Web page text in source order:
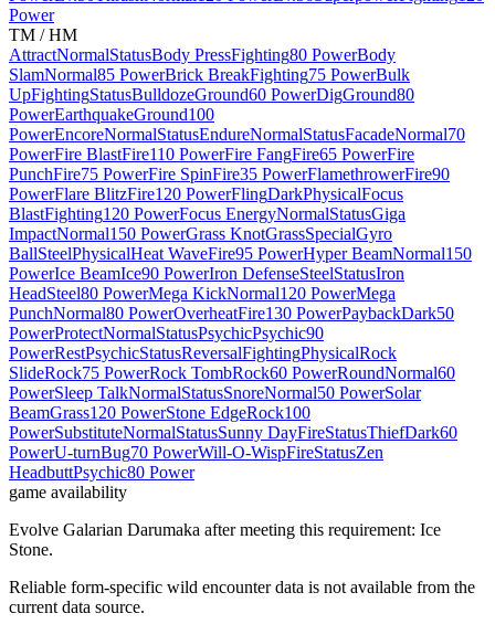
Power
TM / HM
AttractNormalStatusBody PressFighting80 PowerBody
SlamNormal85 PowerBrick BreakFighting75 PowerBulk
UpFightingStatusBulldozeGround60 PowerDigGround80
PowerEarthquakeGround100
PowerEncoreNormalStatusEndureNormalStatusFacadeNormal70
PowerFire BlastFire110 PowerFire FangFire65 PowerFire
PunchFire75 PowerFire SpinFire35 PowerFlamethrowerFire90
PowerFlare BlitzFire120 PowerFlingDarkPhysicalFocus
BlastFighting120 PowerFocus EnergyNormalStatusGiga
ImpactNormal150 PowerGrass KnotGrassSpecialGyro
BallSteelPhysicalHeat WaveFire95 PowerHyper BeamNormal150
PowerIce BeamIce90 PowerIron DefenseSteelStatusIron
HeadSteel80 PowerMega KickNormal120 PowerMega
PunchNormal80 PowerOverheatFire130 PowerPaybackDark50
PowerProtectNormalStatusPsychicPsychic90
PowerRestPsychicStatusReversalFightingPhysicalRock
SlideRock75 PowerRock TombRock60 PowerRoundNormal60
PowerSleep TalkNormalStatusSnoreNormal50 PowerSolar
BeamGrass120 PowerStone EdgeRock100
PowerSubstituteNormalStatusSunny DayFireStatusThiefDark60
PowerU-turnBug70 PowerWill-O-WispFireStatusZen
HeadbuttPsychic80 Power
game availability
Evolve Galarian Darumaka after meeting this requirement: Ice
Stone.
Reliable form-specific wild encounter data is not available from the
current data source.